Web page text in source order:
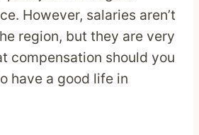
However, salaries aren’t
region, but they are very
compensation should you
have a good life in